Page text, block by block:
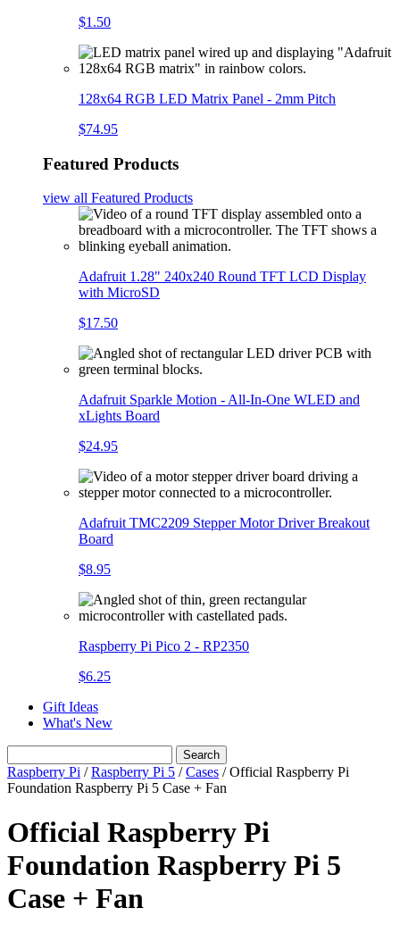
$1.50
128x64 RGB LED Matrix Panel - 2mm Pitch
$74.95
Featured Products
view all Featured Products
Adafruit 1.28" 240x240 Round TFT LCD Display
with MicroSD
$17.50
Adafruit Sparkle Motion - All-In-One WLED and
xLights Board
$24.95
Adafruit TMC2209 Stepper Motor Driver Breakout
Board
$8.95
Raspberry Pi Pico 2 - RP2350
$6.25
Gift Ideas
What's New
Search
Raspberry Pi /Raspberry Pi 5 /Cases / Official Raspberry Pi
Foundation Raspberry Pi 5 Case + Fan
Official Raspberry Pi
Foundation Raspberry Pi 5
Case + Fan